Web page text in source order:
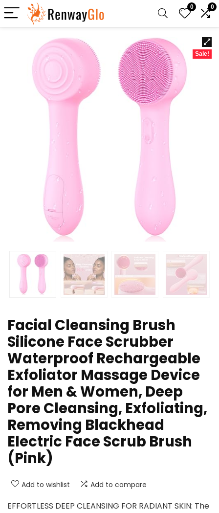
0 0
Sale!
Facial Cleansing Brush
Silicone Face Scrubber
Waterproof Rechargeable
Exfoliator Massage Device
for Men & Women, Deep
Pore Cleansing, Exfoliating,
Removing Blackhead
Electric Face Scrub Brush
(Pink)
Add to wishlist Add to compare
EFFORTLESS DEEP CLEANSING FOR RADIANT SKIN: The